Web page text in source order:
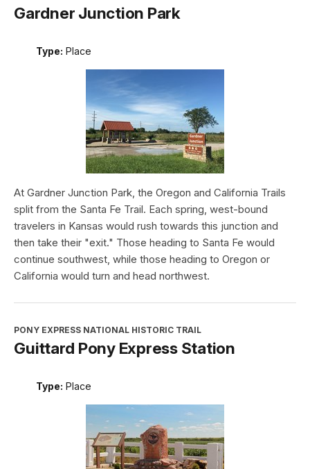
Gardner Junction Park
Type: Place
At Gardner Junction Park, the Oregon and California Trails
split from the Santa Fe Trail. Each spring, west-bound
travelers in Kansas would rush towards this junction and
then take their "exit." Those heading to Santa Fe would
continue southwest, while those heading to Oregon or
California would turn and head northwest.
PONY EXPRESS NATIONAL HISTORIC TRAIL
Guittard Pony Express Station
Type: Place